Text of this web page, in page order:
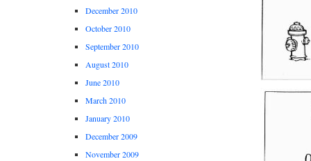
December 2010
October 2010
September 2010
August 2010
June 2010
March 2010
January 2010
December 2009
November 2009